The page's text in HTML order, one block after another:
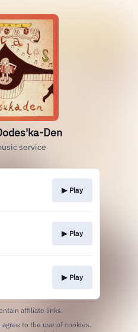
Den
service
▶︎ Play
▶︎ Play
▶︎ Play
affiliate links.